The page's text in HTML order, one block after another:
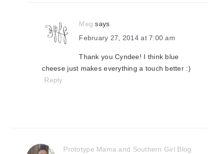
Meg says
February 27, 2014 at 7:00 am
Thank you Cyndee! I think blue
cheese just makes everything a touch better :)
Reply
Prototype Mama and Southern Girl Blog